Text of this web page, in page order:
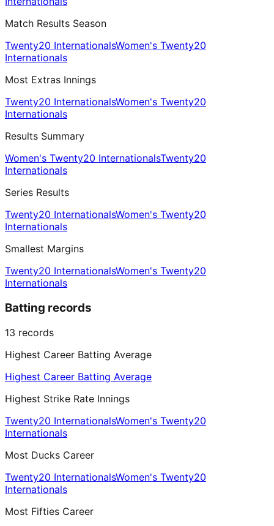
Match Results Season
Twenty20 InternationalsWomen's Twenty20
Internationals
Most Extras Innings
Twenty20 InternationalsWomen's Twenty20
Internationals
Results Summary
Women's Twenty20 InternationalsTwenty20
Internationals
Series Results
Twenty20 InternationalsWomen's Twenty20
Internationals
Smallest Margins
Twenty20 InternationalsWomen's Twenty20
Internationals
Batting records
13 records
Highest Career Batting Average
Highest Career Batting Average
Highest Strike Rate Innings
Twenty20 InternationalsWomen's Twenty20
Internationals
Most Ducks Career
Twenty20 InternationalsWomen's Twenty20
Internationals
Most Fifties Career